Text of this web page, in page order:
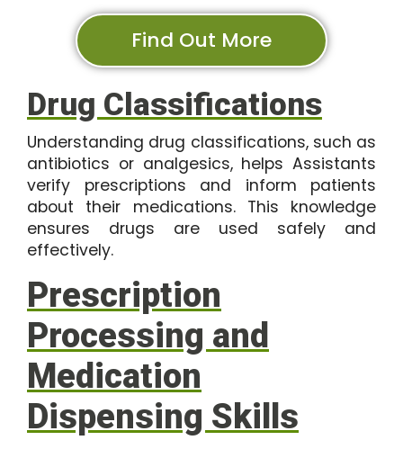
Find Out More
Drug Classifications
Understanding drug classifications, such as
antibiotics or analgesics, helps Assistants
verify prescriptions and inform patients
about their medications. This knowledge
ensures drugs are used safely and
effectively.
Prescription
Processing and
Medication
Dispensing Skills